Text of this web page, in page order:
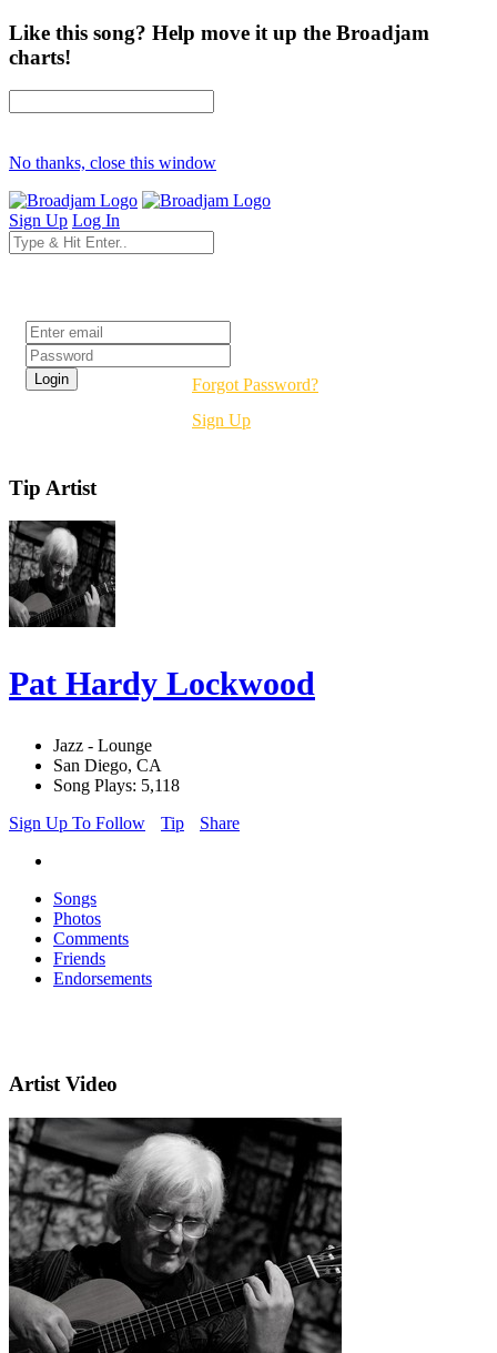
Like this song? Help move it up the Broadjam
charts!
No thanks, close this window
Sign Up Log In
Forgot Password?
Sign Up
Tip Artist
Pat Hardy Lockwood
Jazz - Lounge
San Diego, CA
Song Plays: 5,118
Sign Up To Follow
Tip Share
Songs
Photos
Comments
Friends
Endorsements
Artist Video